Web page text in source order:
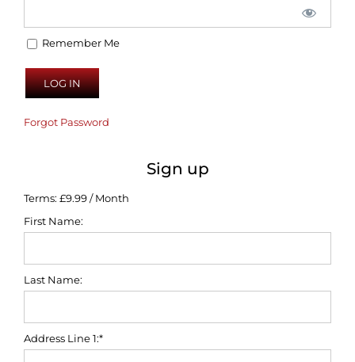
Remember Me
Forgot Password
Sign up
Terms: £9.99 / Month
First Name:
Last Name:
Address Line 1:*